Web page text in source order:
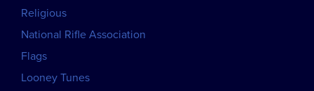
Religious
National Rifle Association
Flags
Looney Tunes